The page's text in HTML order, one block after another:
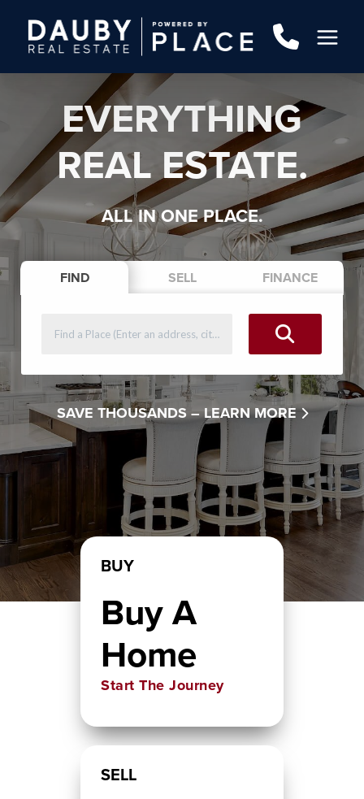
EVERYTHING
REAL ESTATE.
ALL IN ONE PLACE.
FIND SELL FINANCE
SAVE THOUSANDS – LEARN MORE
BUY
Buy A
Home
Start The Journey
SELL